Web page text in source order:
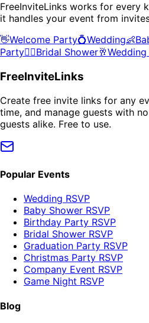
FreeInviteLinks works for every
it handles your event from
👋Welcome Party💍Wedding👶
Party👰‍♀️Bridal Shower🥂Wedding
FreeInviteLinks
Create free invite links for any
time, and manage guests with
guests alike. Free to use.
Popular Events
Wedding RSVP
Baby Shower RSVP
Birthday Party RSVP
Bridal Shower RSVP
Graduation Party RSVP
Christmas Party RSVP
Company Event RSVP
Game Night RSVP
Blog